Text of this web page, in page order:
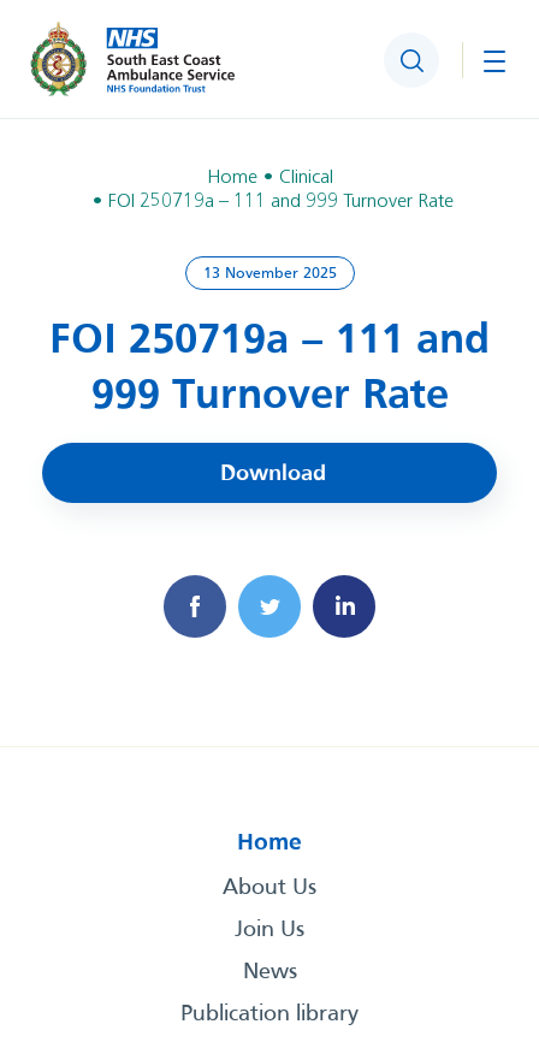
Search
Home
Clinical
FOI 250719a – 111 and 999 Turnover Rate
13 November 2025
FOI 250719a – 111 and
999 Turnover Rate
Download
Home
About Us
Join Us
News
Publication library